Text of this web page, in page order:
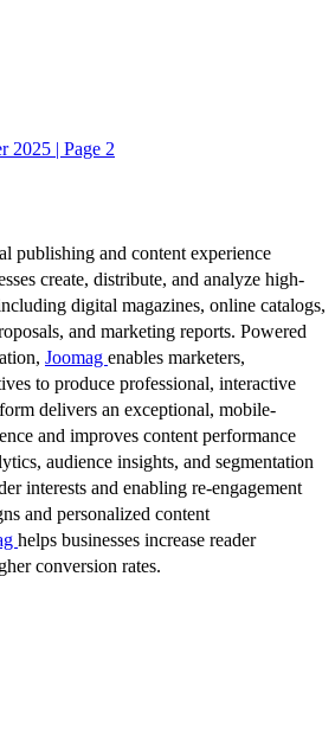
2025 | Page 2
publishing and content experience
create, distribute, and analyze high-
digital magazines, online catalogs,
and marketing reports. Powered
Joomag enables marketers,
to produce professional, interactive
delivers an exceptional, mobile-
and improves content performance
audience insights, and segmentation
interests and enabling re-engagement
and personalized content
helps businesses increase reader
conversion rates.